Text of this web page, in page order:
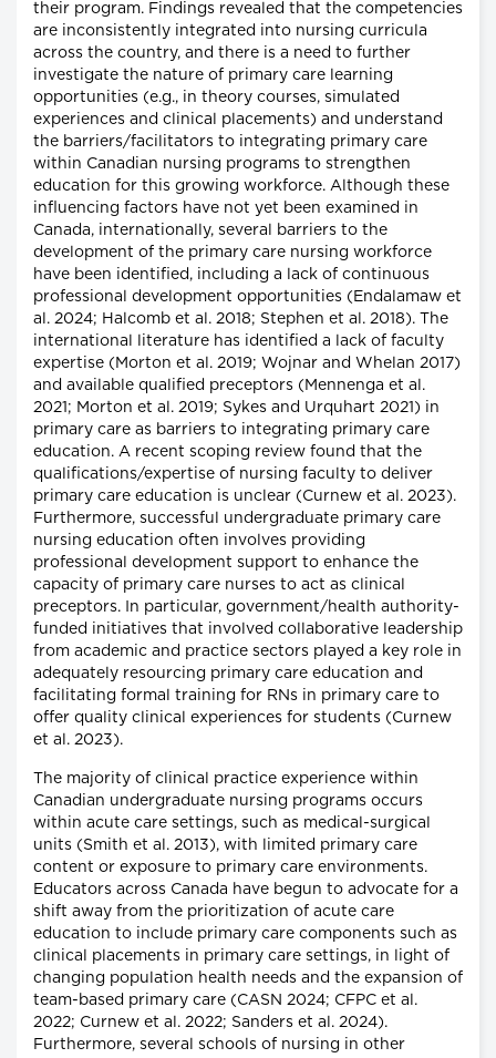
their program. Findings revealed that the competencies
are inconsistently integrated into nursing curricula
across the country, and there is a need to further
investigate the nature of primary care learning
opportunities (e.g., in theory courses, simulated
experiences and clinical placements) and understand
the barriers/facilitators to integrating primary care
within Canadian nursing programs to strengthen
education for this growing workforce. Although these
influencing factors have not yet been examined in
Canada, internationally, several barriers to the
development of the primary care nursing workforce
have been identified, including a lack of continuous
professional development opportunities (Endalamaw et
al. 2024; Halcomb et al. 2018; Stephen et al. 2018). The
international literature has identified a lack of faculty
expertise (Morton et al. 2019; Wojnar and Whelan 2017)
and available qualified preceptors (Mennenga et al.
2021; Morton et al. 2019; Sykes and Urquhart 2021) in
primary care as barriers to integrating primary care
education. A recent scoping review found that the
qualifications/expertise of nursing faculty to deliver
primary care education is unclear (Curnew et al. 2023).
Furthermore, successful undergraduate primary care
nursing education often involves providing
professional development support to enhance the
capacity of primary care nurses to act as clinical
preceptors. In particular, government/health authority-
funded initiatives that involved collaborative leadership
from academic and practice sectors played a key role in
adequately resourcing primary care education and
facilitating formal training for RNs in primary care to
offer quality clinical experiences for students (Curnew
et al. 2023).
The majority of clinical practice experience within
Canadian undergraduate nursing programs occurs
within acute care settings, such as medical-surgical
units (Smith et al. 2013), with limited primary care
content or exposure to primary care environments.
Educators across Canada have begun to advocate for a
shift away from the prioritization of acute care
education to include primary care components such as
clinical placements in primary care settings, in light of
changing population health needs and the expansion of
team-based primary care (CASN 2024; CFPC et al.
2022; Curnew et al. 2022; Sanders et al. 2024).
Furthermore, several schools of nursing in other